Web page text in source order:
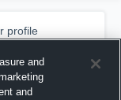
profile
and
and